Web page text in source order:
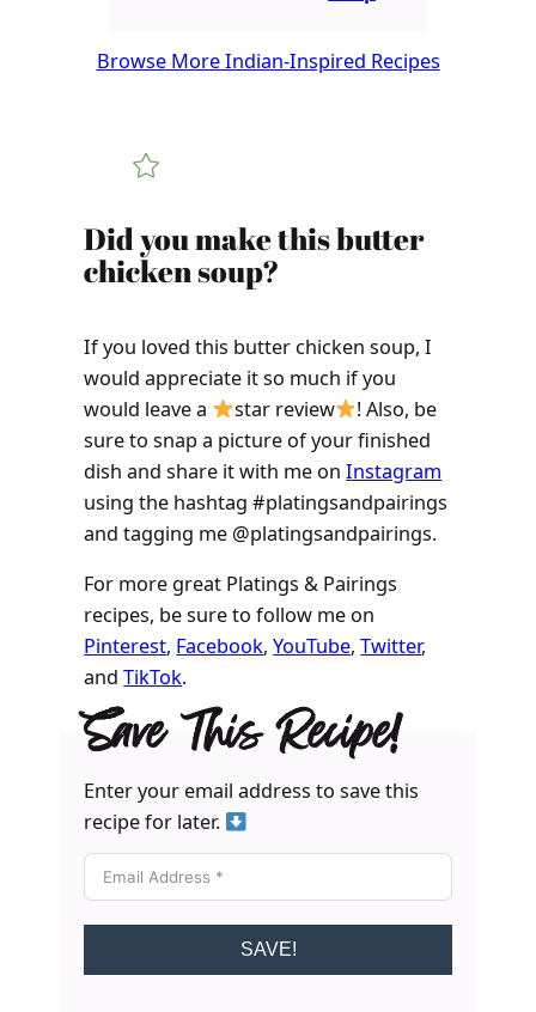
Browse More Indian-Inspired Recipes
Did you make this butter
chicken soup?
If you loved this butter chicken soup, I
would appreciate it so much if you
would leave a
star review
! Also, be
sure to snap a picture of your finished
dish and share it with me onInstagram
using the hashtag #platingsandpairings
and tagging me @platingsandpairings.
For more great Platings & Pairings
recipes, be sure to follow me on
Pinterest, Facebook,YouTube,Twitter,
andTikTok.
Save This Recipe!
Enter your email address to save this
recipe for later.
SAVE!